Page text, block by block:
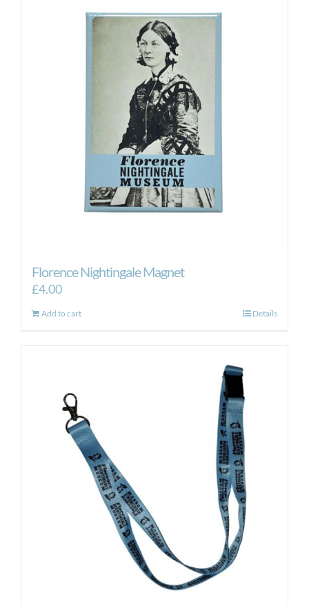
Florence Nightingale Magnet
£4.00
Add to cart Details